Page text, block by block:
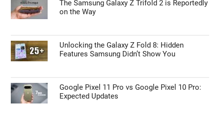
The Samsung Galaxy Z Trifold 2 is Reportedly
on the Way
Unlocking the Galaxy Z Fold 8: Hidden
Features Samsung Didn’t Show You
Google Pixel 11 Pro vs Google Pixel 10 Pro:
Expected Updates